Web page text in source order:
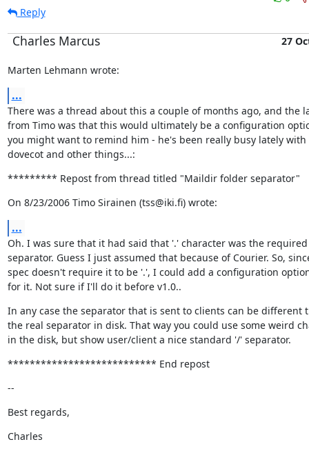
Reply
Charles Marcus 27
Marten Lehmann wrote:
...
There was a thread about this a couple of months ago, and the
from Timo was that this would ultimately be a configuration
you might want to remind him - he's been really busy lately with
dovecot and other things...:
********* Repost from thread titled "Maildir folder separator"
On 8/23/2006 Timo Sirainen (tss@iki.fi) wrote:
...
Oh. I was sure that it had said that '.' character was the required
separator. Guess I just assumed that because of Courier. So,
spec doesn't require it to be '.', I could add a configuration
for it. Not sure if I'll do it before v1.0..
In any case the separator that is sent to clients can be different
the real separator in disk. That way you could use some weird
in the disk, but show user/client a nice standard '/' separator.
*************************** End repost
--
Best regards,
Charles